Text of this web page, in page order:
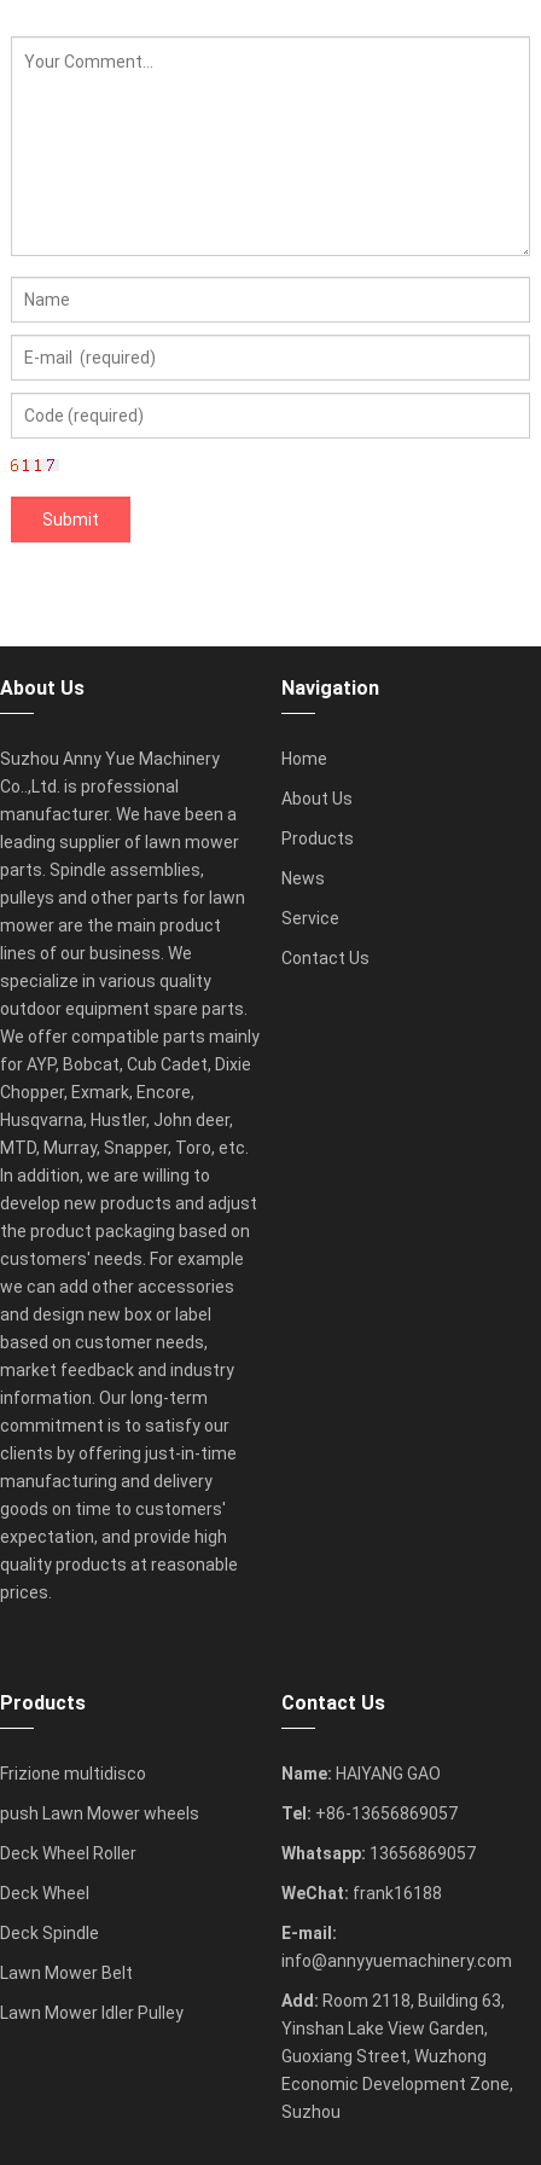
42" 38 42 inch Deck
About Us
Suzhou Anny Yue Machinery
Co..,Ltd. is professional
manufacturer. We have been a
leading supplier of lawn mower
parts. Spindle assemblies,
pulleys and other parts for lawn
mower are the main product
lines of our business. We
specialize in various quality
outdoor equipment spare parts.
We offer compatible parts mainly
for AYP, Bobcat, Cub Cadet, Dixie
Chopper, Exmark, Encore,
Husqvarna, Hustler, John deer,
MTD, Murray, Snapper, Toro, etc.
In addition, we are willing to
develop new products and adjust
the product packaging based on
customers' needs. For example
we can add other accessories
and design new box or label
based on customer needs,
market feedback and industry
information. Our long-term
commitment is to satisfy our
clients by offering just-in-time
manufacturing and delivery
goods on time to customers'
expectation, and provide high
quality products at reasonable
prices.
Navigation
Home
About Us
Products
News
Service
Contact Us
Products
Frizione multidisco
push Lawn Mower wheels
Deck Wheel Roller
Deck Wheel
Deck Spindle
Lawn Mower Belt
Lawn Mower Idler Pulley
Contact Us
Name: HAIYANG GAO
Tel: +86-13656869057
Whatsapp: 13656869057
WeChat: frank16188
E-mail:
info@annyyuemachinery.com
Add: Room 2118, Building 63,
Yinshan Lake View Garden,
Guoxiang Street, Wuzhong
Economic Development Zone,
Suzhou